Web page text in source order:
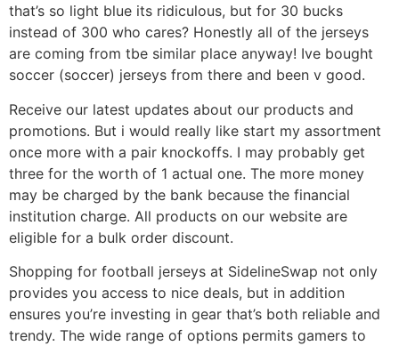
that’s so light blue its ridiculous, but for 30 bucks
instead of 300 who cares? Honestly all of the jerseys
are coming from tbe similar place anyway! Ive bought
soccer (soccer) jerseys from there and been v good.
Receive our latest updates about our products and
promotions. But i would really like start my assortment
once more with a pair knockoffs. I may probably get
three for the worth of 1 actual one. The more money
may be charged by the bank because the financial
institution charge. All products on our website are
eligible for a bulk order discount.
Shopping for football jerseys at SidelineSwap not only
provides you access to nice deals, but in addition
ensures you’re investing in gear that’s both reliable and
trendy. The wide range of options permits gamers to